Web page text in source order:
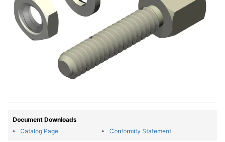
Document Downloads
Catalog Page
Conformity Statement